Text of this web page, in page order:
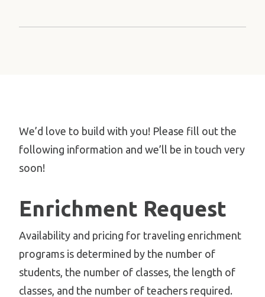
We’d love to build with you! Please fill out the
following information and we’ll be in touch very
soon!
Enrichment Request
Availability and pricing for traveling enrichment
programs is determined by the number of
students, the number of classes, the length of
classes, and the number of teachers required.